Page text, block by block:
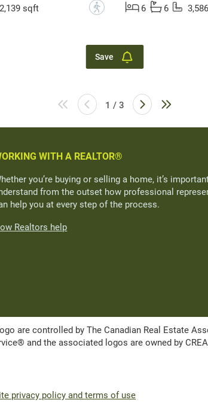
2,139 sqft ?
6
6
Save
1 / 3
WITH A REALTOR®
you’re buying or selling a home, it’s
from the outset how professional
help you at every step of the process.
Realtors help
are controlled by The Canadian Real Estate
and the associated logos are owned by
privacy policy and terms of use